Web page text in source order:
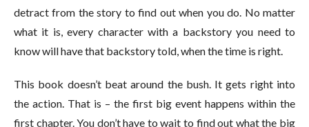
detract from the story to find out when you do. No matter
what it is, every character with a backstory you need to
know will have that backstory told, when the time is right.
This book doesn’t beat around the bush. It gets right into
the action. That is – the first big event happens within the
first chapter. You don’t have to wait to find out what the big